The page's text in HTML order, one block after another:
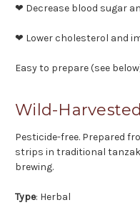
❤ Decrease blood sugar
❤ Lower cholesterol and
Easy to prepare (see
Wild-
Pesticide-free. Prepared
strips in traditional
brewing.
Type: Herbal